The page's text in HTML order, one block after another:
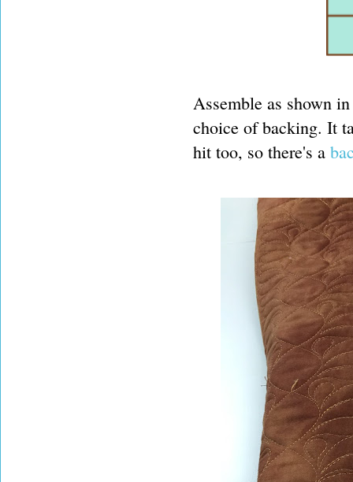
Assemble as shown
choice of backing. It
hit too, so there's a